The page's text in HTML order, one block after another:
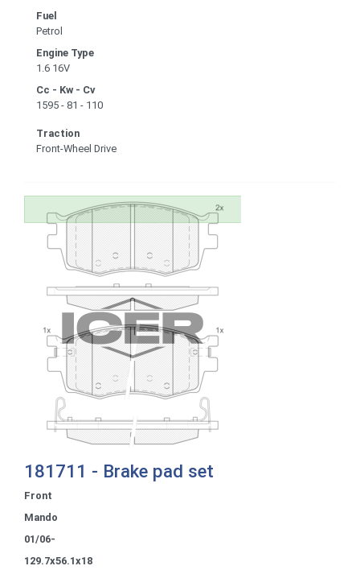
Fuel
Petrol
Engine Type
1.6 16V
Cc - Kw - Cv
1595 - 81 - 110
Traction
Front-Wheel Drive
181711 - Brake pad set
Front
Mando
01/06-
129.7x56.1x18